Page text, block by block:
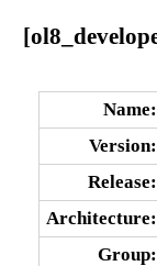
Name:
Version:
Release:
Architecture:
Group: